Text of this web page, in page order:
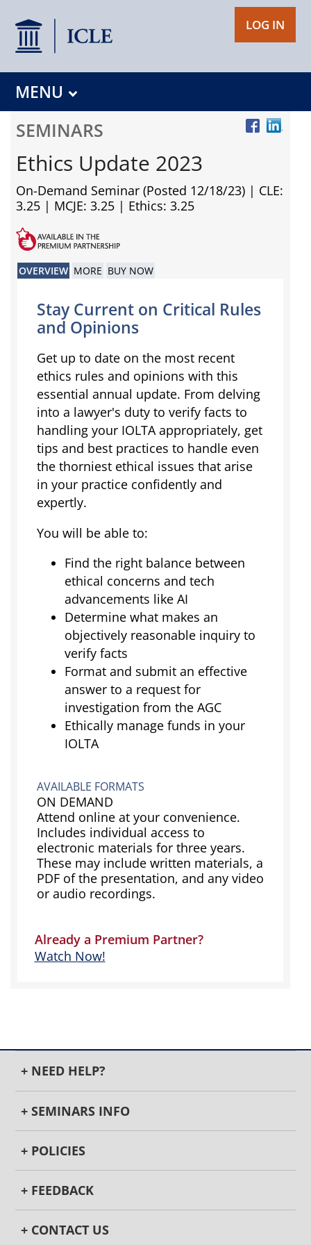
LOG IN
MENU
SEMINARS
Ethics Update 2023
On-Demand Seminar (Posted 12/18/23) | CLE:
3.25 | MCJE: 3.25 | Ethics: 3.25
OVERVIEW MORE BUY NOW
Stay Current on Critical Rules
and Opinions
Get up to date on the most recent
ethics rules and opinions with this
essential annual update. From delving
into a lawyer's duty to verify facts to
handling your IOLTA appropriately, get
tips and best practices to handle even
the thorniest ethical issues that arise
in your practice confidently and
expertly.
You will be able to:
Find the right balance between
ethical concerns and tech
advancements like AI
Determine what makes an
objectively reasonable inquiry to
verify facts
Format and submit an effective
answer to a request for
investigation from the AGC
Ethically manage funds in your
IOLTA
AVAILABLE FORMATS
ON DEMAND
Attend online at your convenience.
Includes individual access to
electronic materials for three years.
These may include written materials, a
PDF of the presentation, and any video
or audio recordings.
Already a Premium Partner?
Watch Now!
+ NEED HELP?
+ SEMINARS INFO
+ POLICIES
+ FEEDBACK
+ CONTACT US